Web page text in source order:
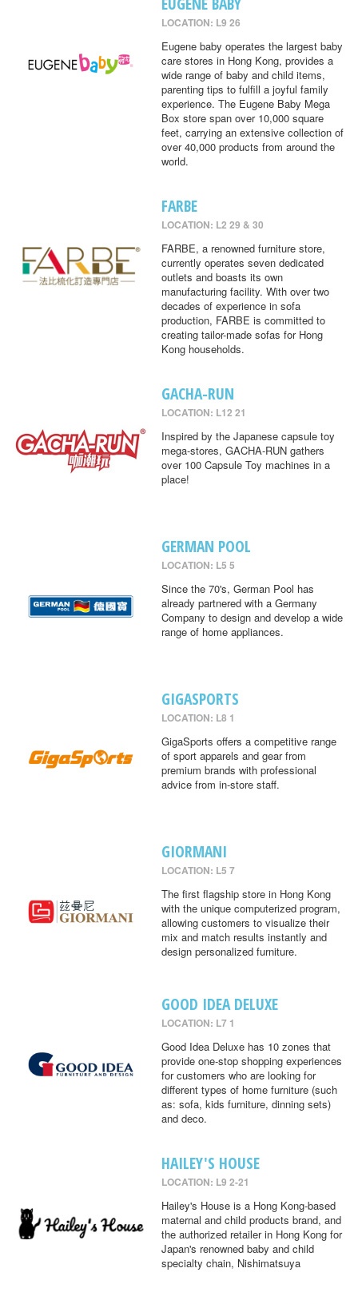
LOCATION: L9 26
Eugene baby operates the largest baby
care stores in Hong Kong, provides a
wide range of baby and child items,
parenting tips to fulfill a joyful family
experience. The Eugene Baby Mega
Box store span over 10,000 square
feet, carrying an extensive collection of
over 40,000 products from around the
world.
FARBE
LOCATION: L2 29 & 30
FARBE, a renowned furniture store,
currently operates seven dedicated
outlets and boasts its own
manufacturing facility. With over two
decades of experience in sofa
production, FARBE is committed to
creating tailor-made sofas for Hong
Kong households.
GACHA-RUN
LOCATION: L12 21
Inspired by the Japanese capsule toy
mega-stores, GACHA-RUN gathers
over 100 Capsule Toy machines in a
place!
GERMAN POOL
LOCATION: L5 5
Since the 70's, German Pool has
already partnered with a Germany
Company to design and develop a wide
range of home appliances.
GIGASPORTS
LOCATION: L8 1
GigaSports offers a competitive range
of sport apparels and gear from
premium brands with professional
advice from in-store staff.
GIORMANI
LOCATION: L5 7
The first flagship store in Hong Kong
with the unique computerized program,
allowing customers to visualize their
mix and match results instantly and
design personalized furniture.
GOOD IDEA DELUXE
LOCATION: L7 1
Good Idea Deluxe has 10 zones that
provide one-stop shopping experiences
for customers who are looking for
different types of home furniture (such
as: sofa, kids furniture, dinning sets)
and deco.
HAILEY'S HOUSE
LOCATION: L9 2-21
Hailey's House is a Hong Kong-based
maternal and child products brand, and
the authorized retailer in Hong Kong for
Japan's renowned baby and child
specialty chain, Nishimatsuya